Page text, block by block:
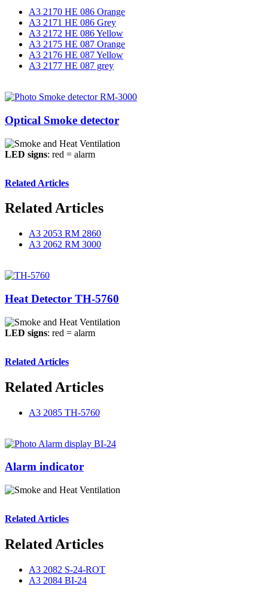
A3 2170 HE 086 Orange
A3 2171 HE 086 Grey
A3 2172 HE 086 Yellow
A3 2175 HE 087 Orange
A3 2176 HE 087 Yellow
A3 2177 HE 087 grey
Optical Smoke detector
LED signs: red = alarm
Related Articles
Related Articles
A3 2053 RM 2860
A3 2062 RM 3000
Heat Detector TH-5760
LED signs: red = alarm
Related Articles
Related Articles
A3 2085 TH-5760
Alarm indicator
Related Articles
Related Articles
A3 2082 S-24-ROT
A3 2084 BI-24